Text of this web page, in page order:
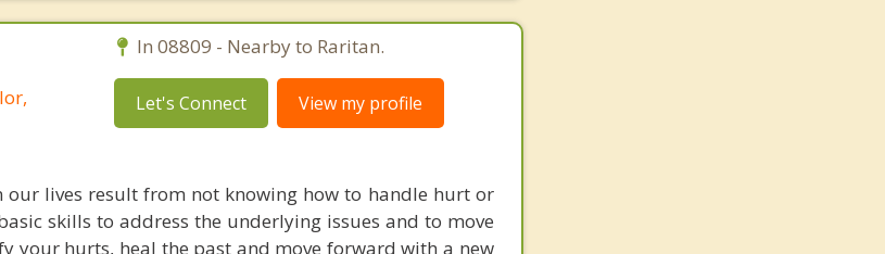
In 08809 - Nearby to Raritan.
Let's Connect View my profile
our lives result from not knowing how to handle hurt or
skills to address the underlying issues and to move
your hurts, heal the past and move forward with a new